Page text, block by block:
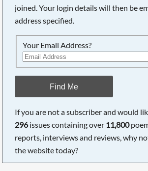
joined. Your login details will then be
address specified.
Your Email Address?
Find Me
If you are not a subscriber and would
296issues containing over 11,800
reports, interviews and reviews, why
the website today?